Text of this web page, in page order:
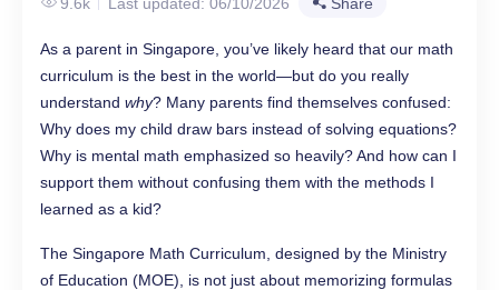
As a parent in Singapore, you’ve likely heard that our math
curriculum is the best in the world—but do you really
understand why? Many parents find themselves confused:
Why does my child draw bars instead of solving equations?
Why is mental math emphasized so heavily? And how can I
support them without confusing them with the methods I
learned as a kid?
The Singapore Math Curriculum, designed by the Ministry
of Education (MOE), is not just about memorizing formulas